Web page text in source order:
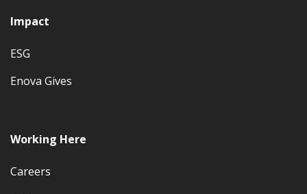
Impact
ESG
Enova Gives
Working Here
Careers